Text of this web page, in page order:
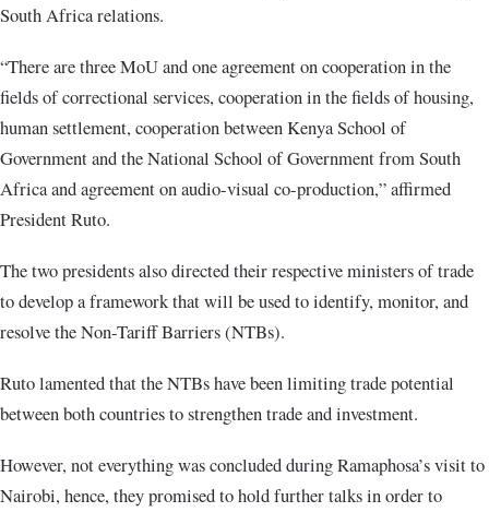
South Africa relations.
“There are three MoU and one agreement on cooperation in the
fields of correctional services, cooperation in the fields of housing,
human settlement, cooperation between Kenya School of
Government and the National School of Government from South
Africa and agreement on audio-visual co-production,” affirmed
President Ruto.
The two presidents also directed their respective ministers of trade
to develop a framework that will be used to identify, monitor, and
resolve the Non-Tariff Barriers (NTBs).
Ruto lamented that the NTBs have been limiting trade potential
between both countries to strengthen trade and investment.
However, not everything was concluded during Ramaphosa’s visit to
Nairobi, hence, they promised to hold further talks in order to